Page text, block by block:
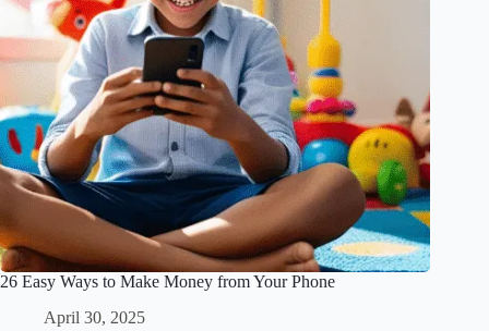
26 Easy Ways to Make Money from Your Phone
April 30, 2025